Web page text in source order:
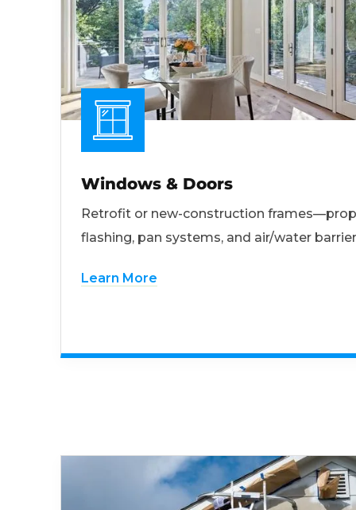
Windows & Doors
Retrofit or new-construction
flashing, pan systems, and air/water
Learn More